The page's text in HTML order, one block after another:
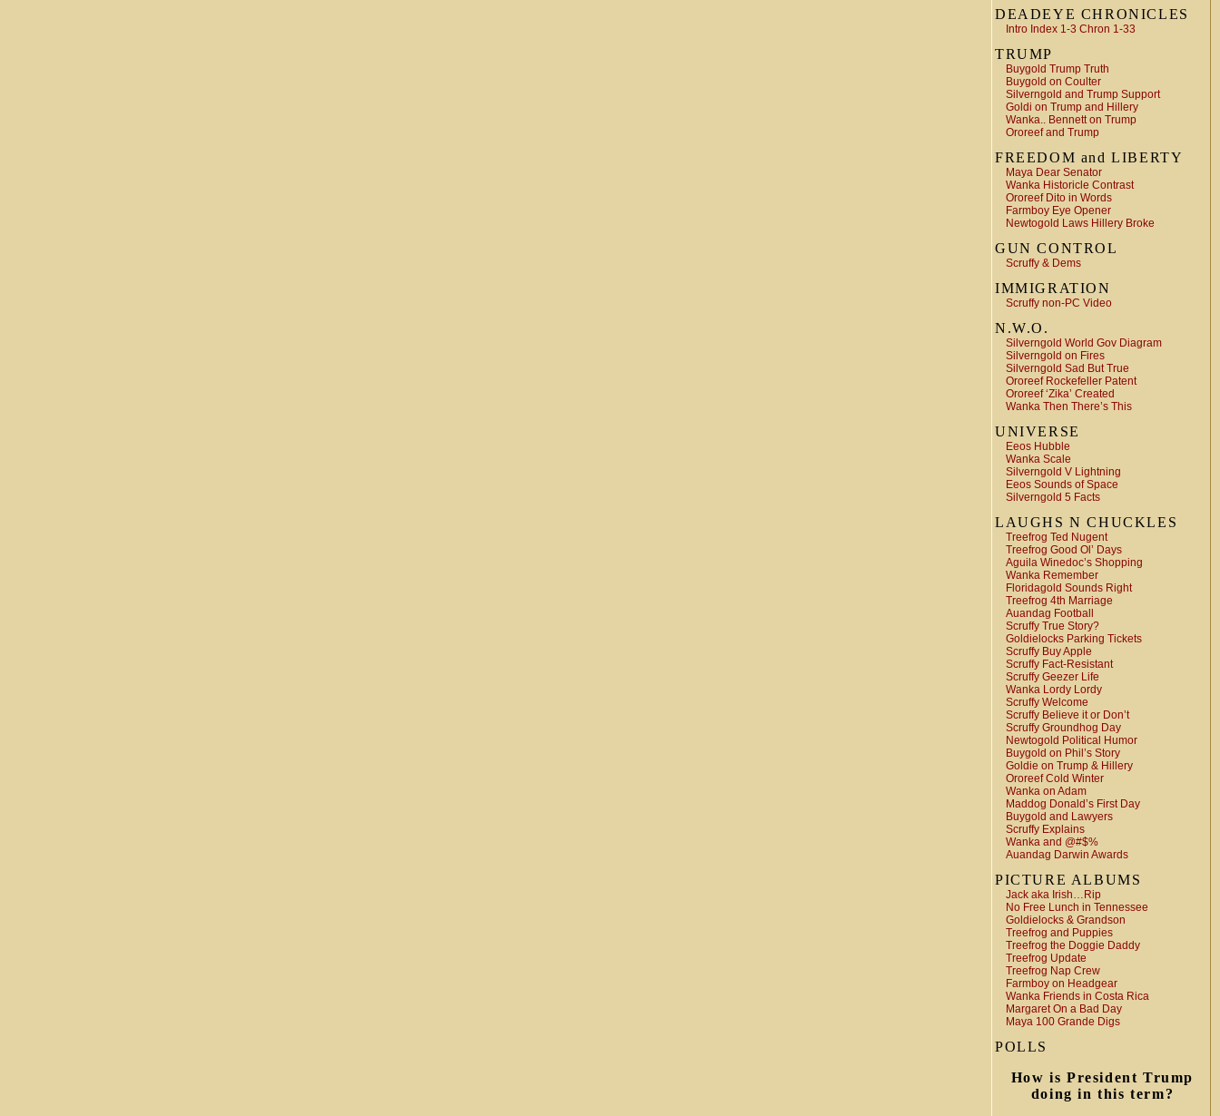
DEADEYE CHRONICLES
Intro Index 1-3 Chron 1-33
TRUMP
Buygold Trump Truth
Buygold on Coulter
Silverngold and Trump Support
Goldi on Trump and Hillery
Wanka.. Bennett on Trump
Ororeef and Trump
FREEDOM and LIBERTY
Maya Dear Senator
Wanka Historicle Contrast
Ororeef Dito in Words
Farmboy Eye Opener
Newtogold Laws Hillery Broke
GUN CONTROL
Scruffy & Dems
IMMIGRATION
Scruffy non-PC Video
N.W.O.
Silverngold World Gov Diagram
Silverngold on Fires
Silverngold Sad But True
Ororeef Rockefeller Patent
Ororeef ‘Zika’ Created
Wanka Then There’s This
UNIVERSE
Eeos Hubble
Wanka Scale
Silverngold V Lightning
Eeos Sounds of Space
Silverngold 5 Facts
LAUGHS N CHUCKLES
Treefrog Ted Nugent
Treefrog Good Ol’ Days
Aguila Winedoc’s Shopping
Wanka Remember
Floridagold Sounds Right
Treefrog 4th Marriage
Auandag Football
Scruffy True Story?
Goldielocks Parking Tickets
Scruffy Buy Apple
Scruffy Fact-Resistant
Scruffy Geezer Life
Wanka Lordy Lordy
Scruffy Welcome
Scruffy Believe it or Don’t
Scruffy Groundhog Day
Newtogold Political Humor
Buygold on Phil’s Story
Goldie on Trump & Hillery
Ororeef Cold Winter
Wanka on Adam
Maddog Donald’s First Day
Buygold and Lawyers
Scruffy Explains
Wanka and @#$%
Auandag Darwin Awards
PICTURE ALBUMS
Jack aka Irish…Rip
No Free Lunch in Tennessee
Goldielocks & Grandson
Treefrog and Puppies
Treefrog the Doggie Daddy
Treefrog Update
Treefrog Nap Crew
Farmboy on Headgear
Wanka Friends in Costa Rica
Margaret On a Bad Day
Maya 100 Grande Digs
POLLS
How is President Trump
doing in this term?